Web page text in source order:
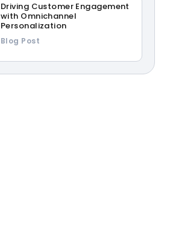
Driving Customer Engagement
with Omnichannel
Personalization
Blog Post